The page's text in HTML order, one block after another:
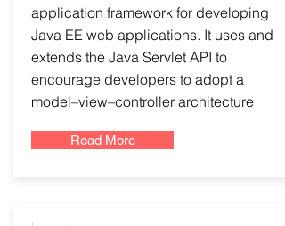
application framework for developing
Java EE web applications. It uses and
extends the Java Servlet API to
encourage developers to adopt a
model–view–controller architecture
Read More